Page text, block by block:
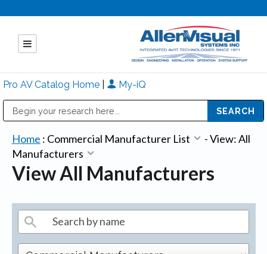
Pro AV Catalog Home My-iQ
Home : Commercial Manufacturer List -View: All
Manufacturers
View All Manufacturers